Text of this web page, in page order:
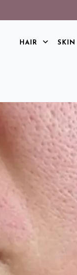
HAIR SKIN